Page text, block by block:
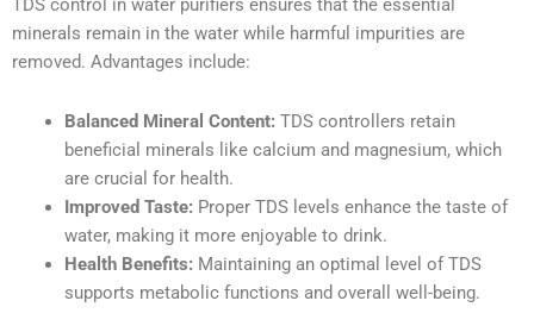
TDS control in water purifiers ensures that the essential
minerals remain in the water while harmful impurities are
removed. Advantages include:
Balanced Mineral Content: TDS controllers retain
beneficial minerals like calcium and magnesium, which
are crucial for health.
Improved Taste: Proper TDS levels enhance the taste of
water, making it more enjoyable to drink.
Health Benefits: Maintaining an optimal level of TDS
supports metabolic functions and overall well-being.